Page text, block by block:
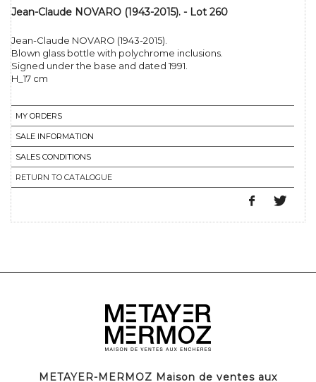
Jean-Claude NOVARO (1943-2015). - Lot 260
Jean-Claude NOVARO (1943-2015).
Blown glass bottle with polychrome inclusions.
Signed under the base and dated 1991.
H_17 cm
MY ORDERS
SALE INFORMATION
SALES CONDITIONS
RETURN TO CATALOGUE
METAYER-MERMOZ Maison de ventes aux